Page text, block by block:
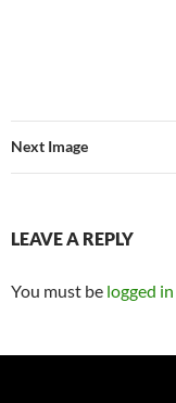
Next Image
LEAVE A REPLY
You must be logged in